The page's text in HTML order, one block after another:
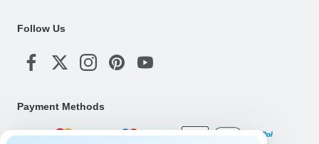
Follow Us
Payment Methods